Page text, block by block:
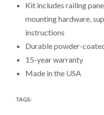
Kit includes railing
mounting hardware,
instructions
Durable powder-
15-year warranty
Made in the USA
TAGS: